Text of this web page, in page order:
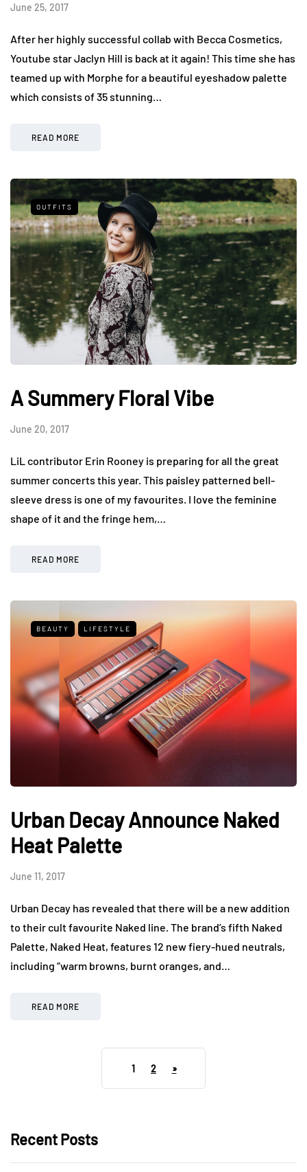
June 25, 2017
After her highly successful collab with Becca Cosmetics,
Youtube star Jaclyn Hill is back at it again! This time she has
teamed up with Morphe for a beautiful eyeshadow palette
which consists of 35 stunning…
READ MORE
OUTFITS
A Summery Floral Vibe
June 20, 2017
LiL contributor Erin Rooney is preparing for all the great
summer concerts this year. This paisley patterned bell-
sleeve dress is one of my favourites. I love the feminine
shape of it and the fringe hem,…
READ MORE
BEAUTY LIFESTYLE
Urban Decay Announce Naked
Heat Palette
June 11, 2017
Urban Decay has revealed that there will be a new addition
to their cult favourite Naked line. The brand’s fifth Naked
Palette, Naked Heat, features 12 new fiery-hued neutrals,
including “warm browns, burnt oranges, and…
READ MORE
1 2 »
Recent Posts